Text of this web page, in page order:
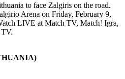
to face Zalgiris on the road.
Arena on Friday, February 9,
LIVE at Match TV, Match! Igra,